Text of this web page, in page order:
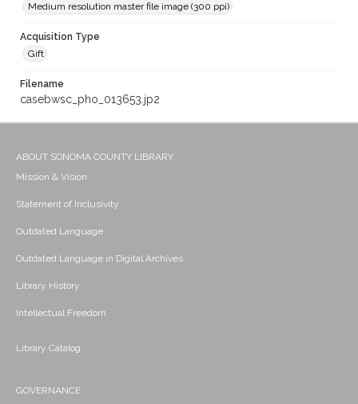
Medium resolution master file image (300 ppi)
Acquisition Type
Gift
Filename
casebwsc_pho_013653.jp2
ABOUT SONOMA COUNTY LIBRARY
Mission & Vision
Statement of Inclusivity
Outdated Language
Outdated Language in Digital Archives
Library History
Intellectual Freedom
Library Catalog
GOVERNANCE